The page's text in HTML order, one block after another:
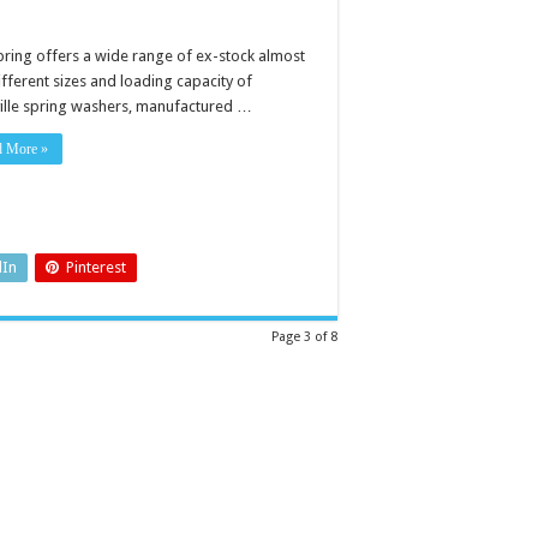
offers a wide range of ex-stock almost
sizes and loading capacity of
spring washers, manufactured …
More »
Pinterest
Page 3 of 8